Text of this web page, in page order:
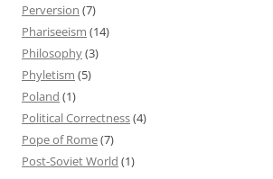
Perversion (7)
Phariseeism (14)
Philosophy(3)
Phyletism (5)
Poland (1)
Political Correctness(4)
Pope of Rome(7)
Post-Soviet World (1)